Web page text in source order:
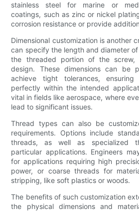
stainless steel for marine or
coatings, such as zinc or nickel
corrosion resistance or provide
Dimensional customization is another
can specify the length and diameter
the threaded portion of the
design. These dimensions can be
achieve tight tolerances,
perfectly within the intended
vital in fields like aerospace, where
lead to significant issues.
Thread types can also be
requirements. Options include
threads, as well as specialized
particular applications. Engineers
for applications requiring high
power, or coarse threads for
stripping, like soft plastics or woods.
The benefits of such customization
the physical dimensions and